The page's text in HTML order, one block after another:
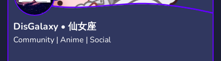
DisGalaxy • 仙女座
Community | Anime | Social